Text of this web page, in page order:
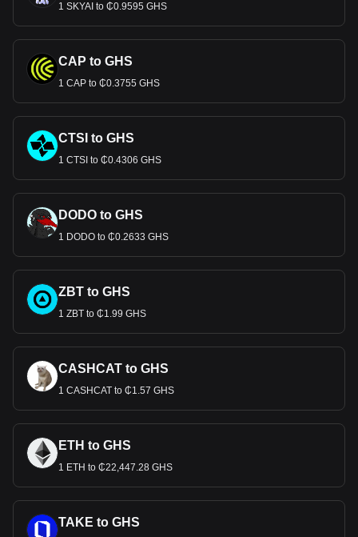
1 SKYAI to ₵0.9595 GHS
CAP to GHS
1 CAP to ₵0.3755 GHS
CTSI to GHS
1 CTSI to ₵0.4306 GHS
DODO to GHS
1 DODO to ₵0.2633 GHS
ZBT to GHS
1 ZBT to ₵1.99 GHS
CASHCAT to GHS
1 CASHCAT to ₵1.57 GHS
ETH to GHS
1 ETH to ₵22,447.28 GHS
TAKE to GHS